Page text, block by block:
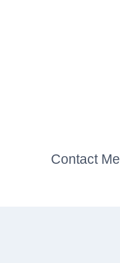
Contact Me